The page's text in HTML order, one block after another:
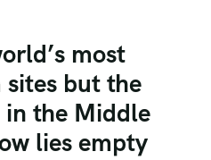
most
but the
the Middle
lies empty